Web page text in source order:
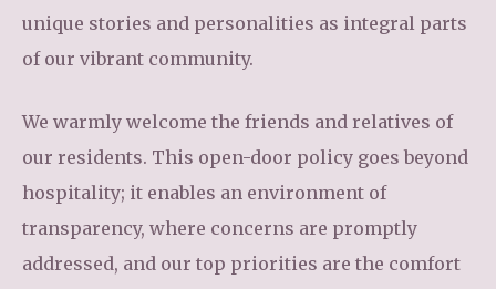
unique stories and personalities as integral parts
of our vibrant community.
We warmly welcome the friends and relatives of
our residents. This open-door policy goes beyond
hospitality; it enables an environment of
transparency, where concerns are promptly
addressed, and our top priorities are the comfort